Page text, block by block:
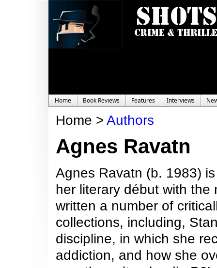
Home Book Reviews Features Interviews
Home > Authors
Agnes Ravatn
Agnes Ravatn (b. 1983)
her literary début with
written a number of
collections, including,
discipline, in which she
addiction, and how she